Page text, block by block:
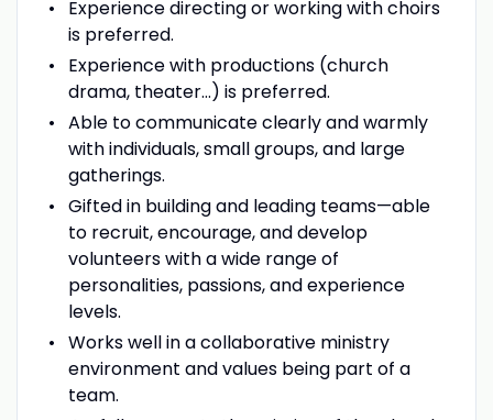
Experience directing or working with choirs
is preferred.
Experience with productions (church
drama, theater…) is preferred.
Able to communicate clearly and warmly
with individuals, small groups, and large
gatherings.
Gifted in building and leading teams—able
to recruit, encourage, and develop
volunteers with a wide range of
personalities, passions, and experience
levels.
Works well in a collaborative ministry
environment and values being part of a
team.